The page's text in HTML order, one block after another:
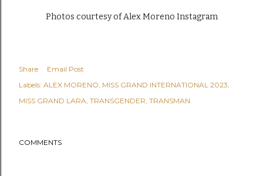
Photos courtesy of Alex Moreno Instagram
Share
Email Post
Labels: ALEX MORENO MISS GRAND INTERNATIONAL 2023
MISS GRAND LARA TRANSGENDER TRANSMAN
COMMENTS